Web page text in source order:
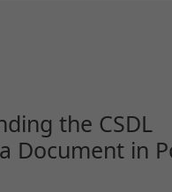
the CSDL
Document in